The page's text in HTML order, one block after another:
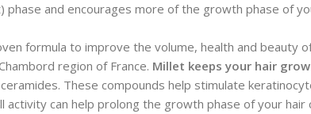
and encourages more of the growth phase of
formula to improve the volume, health and
region of France. Millet keeps your hair
ceramides. These compounds help stimulate
activity can help prolong the growth phase of your hair